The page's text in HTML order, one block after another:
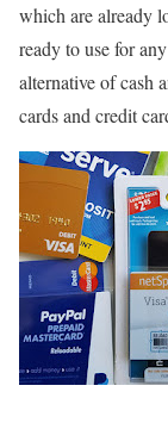
which are already
ready to use for
alternative of cash
cards and credit